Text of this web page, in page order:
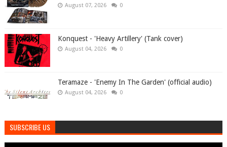
August 07, 2026 0
Konquest - 'Heavy Artillery' (Tank cover)
August 04, 2026 0
Teramaze - 'Enemy In The Garden' (official audio)
August 04, 2026 0
SUBSCRIBE US